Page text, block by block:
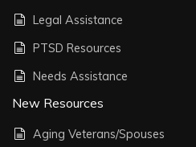
Legal Assistance
PTSD Resources
Needs Assistance
New Resources
Aging Veterans/Spouses